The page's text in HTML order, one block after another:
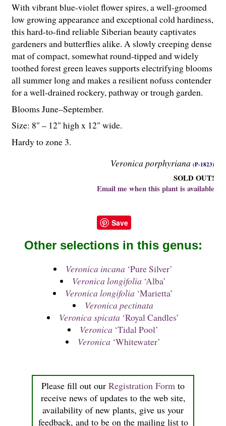
Veronica porphyriana (P-1823)
SOLD OUT!
Email me when this plant is available
With vibrant blue-violet flower spires, a well-groomed
low growing appearance and exceptional cold hardiness,
this hard-to-find reliable Siberian beauty captivates
gardeners and butterflies alike. A slowly creeping dense
mat of compact, somewhat round-tipped and widely
toothed forest green leaves supports electrifying blooms
all summer long and makes a resilient nofuss contender
for a well-drained rockery, pathway or trough garden.
Blooms June–September.
Size: 8" – 12" high x 12" wide.
Hardy to zone 3.
Save
Please fill out our Registration Form to
receive news of updates to the web site,
availability of new plants, give us your
feedback, and to be on the mailing list to
Other selections in this genus:
Veronica incana ‘Pure Silver’
Veronica longifolia ‘Alba’
Veronica longifolia ‘Marietta’
Veronica pectinata
Veronica spicata ‘Royal Candles’
Veronica ‘Tidal Pool’
Veronica ‘Whitewater’